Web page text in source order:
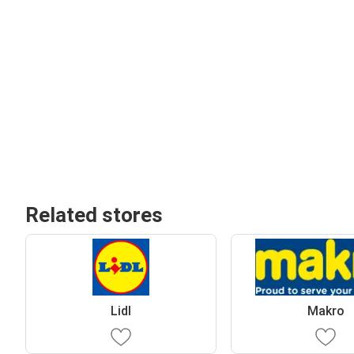
Related stores
Lidl Makro